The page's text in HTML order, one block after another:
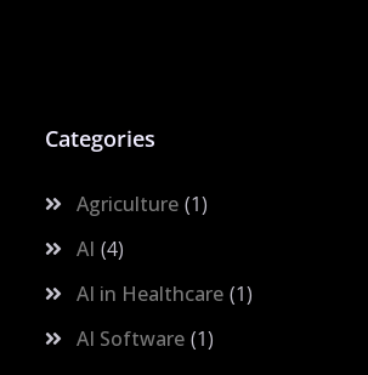
Categories
Agriculture 1
AI 4
AI in Healthcare 1
AI Software 1